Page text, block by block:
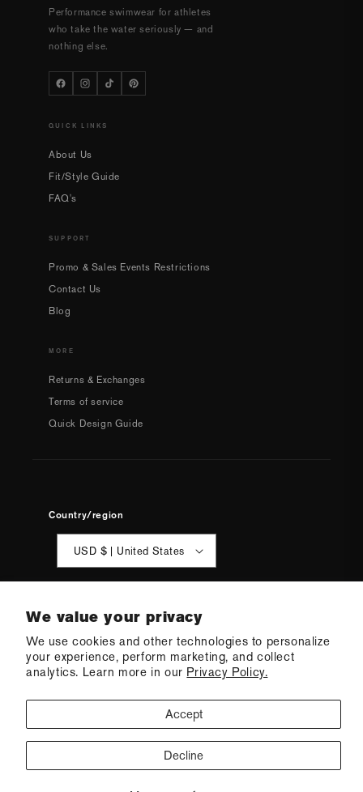
We value your privacy
We use cookies and other technologies to personalize
your experience, perform marketing, and collect
analytics. Learn more in our Privacy Policy.
Accept
Decline
Performance swimwear for athletes
who take the water seriously — and
nothing else.
QUICK LINKS
About Us
Fit/Style Guide
FAQ's
SUPPORT
Promo & Sales Events Restrictions
Contact Us
Blog
MORE
Returns & Exchanges
Terms of service
Quick Design Guide
Country/region
USD $ | United States
© 2026 Q Swimwear
Ecommerce Software by Shopify
·
Terms of service·Shipping policy